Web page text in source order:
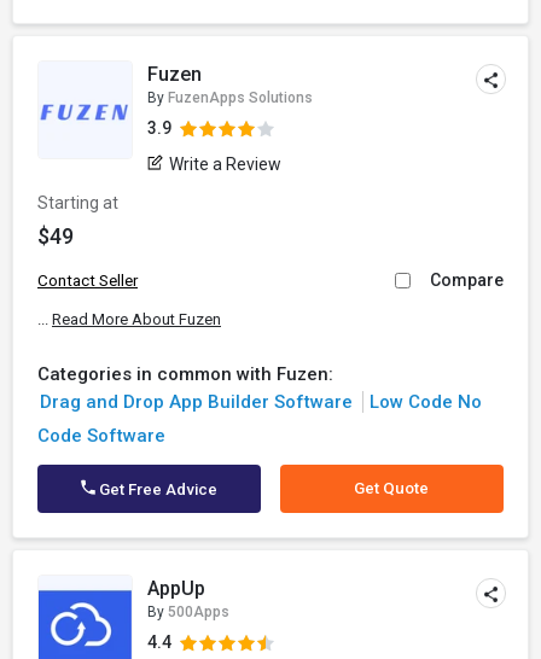
Fuzen
By FuzenApps Solutions
3.9
Write a Review
Starting at
$49
Contact Seller Compare
... Read More About Fuzen
Categories in common with Fuzen:
Drag and Drop App Builder Software
Low Code No
Code Software
Get Free Advice Get Quote
AppUp
By 500Apps
4.4